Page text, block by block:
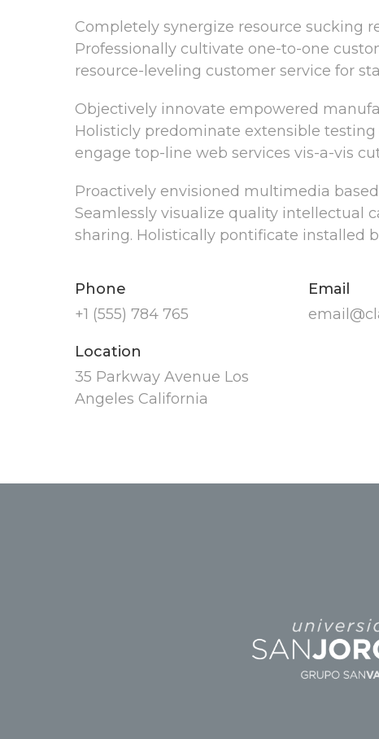
Completely synergize resource sucking
Professionally cultivate one-to-one
resource-leveling customer service for
Objectively innovate empowered
Holisticly predominate extensible
engage top-line web services vis-a-vis
Proactively envisioned multimedia
Seamlessly visualize quality intellectual
sharing. Holistically pontificate installed
Phone
+1 (555) 784 765
Email
Location
35 Parkway Avenue Los
Angeles California